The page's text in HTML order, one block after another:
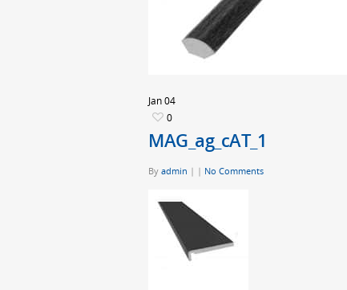
Jan04
0
MAG_ag_cAT_1
By admin | | No Comments